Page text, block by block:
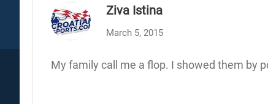
Ziva Istina
March 5, 2015
My family call me a flop. I showed them by